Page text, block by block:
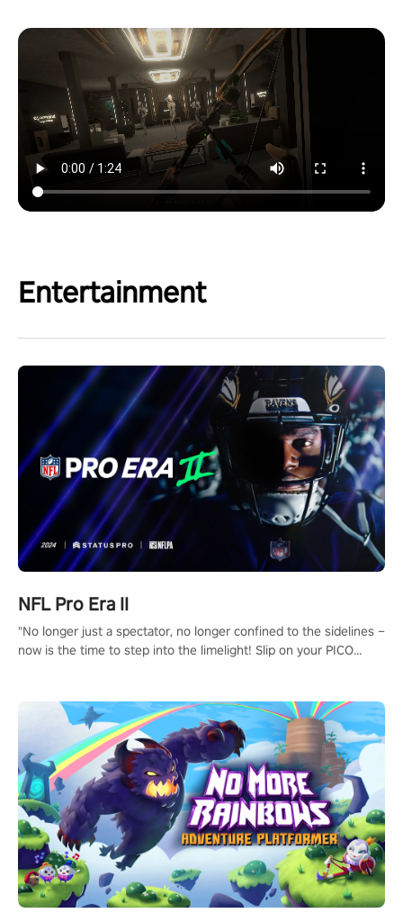
Entertainment
NFL Pro Era II
"No longer just a spectator, no longer confined to the sidelines –
now is the time to step into the limelight! Slip on your PICO
and make a relentless charge towards championship glory!
#NFLProEra2 #GridironRevolution #VRFootballExperience
#ImmersiveGameplay #GlobalCompetitiveArena"